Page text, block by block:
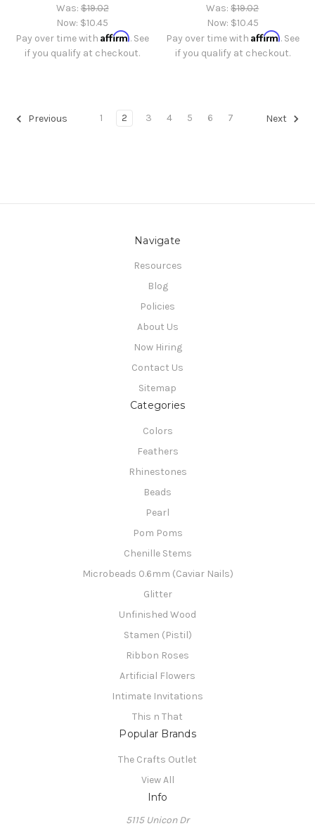
Was:$19.02
Now: $10.45
Pay over time withAffirm. See
if you qualify at checkout.
Was:$19.02
Now: $10.45
Pay over time with Affirm. See
if you qualify at checkout.
Previous 1 2 3 4 5 6 7 Next
Navigate
Resources
Blog
Policies
About Us
Now Hiring
Contact Us
Sitemap
Categories
Colors
Feathers
Rhinestones
Beads
Pearl
Pom Poms
Chenille Stems
Microbeads 0.6mm (Caviar Nails)
Glitter
Unfinished Wood
Stamen (Pistil)
Ribbon Roses
Artificial Flowers
Intimate Invitations
This n That
Popular Brands
The Crafts Outlet
View All
Info
5115 Unicon Dr